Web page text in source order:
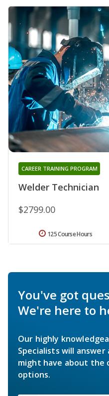
Welder Technician
CAREER TRAINING PROGRAM
$2799.00
125 Course Hours
You've got
We're here to
Our highly
Specialists will
might have about the
options.